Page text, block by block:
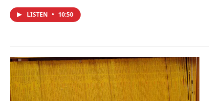
LISTEN • 10:50